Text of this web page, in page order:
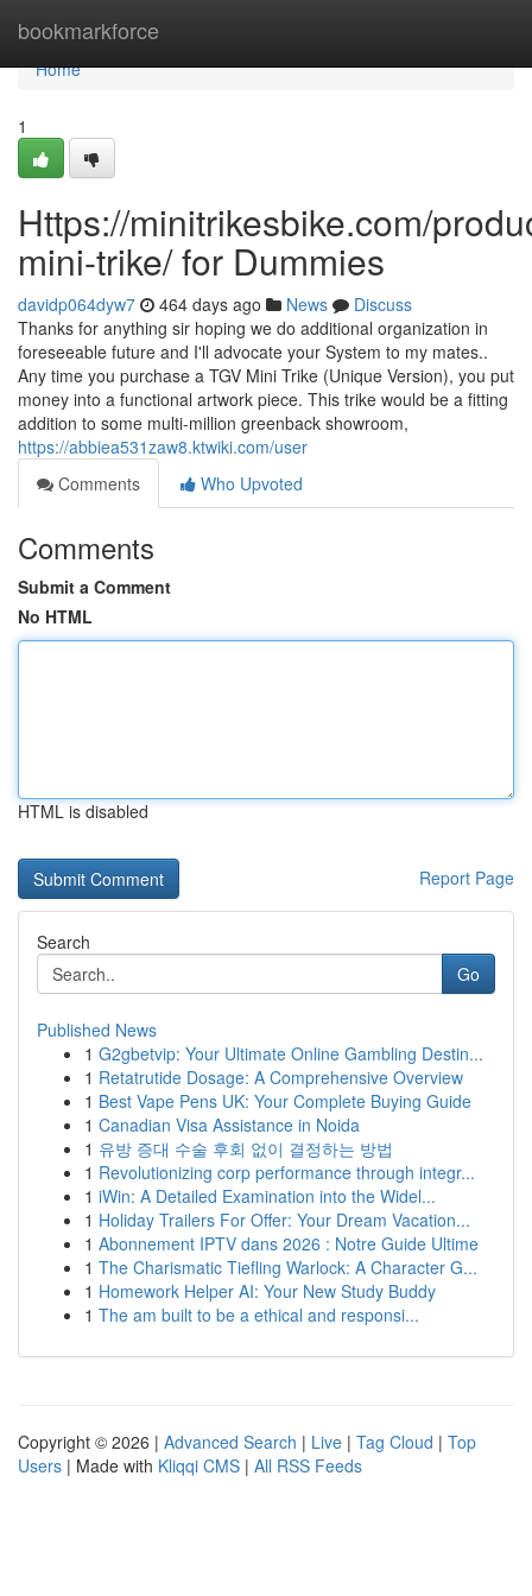
bookmarkforce
Home
Home
1
Https://minitrikesbike.com/
mini-trike/ for Dummies
davidp064dyw7 464 days ago News
Discuss
Thanks for anything sir hoping we do additional organization in
foreseeable future and I'll advocate your System to my mates..
Any time you purchase a TGV Mini Trike (Unique Version), you put
money into a functional artwork piece. This trike would be a fitting
addition to some multi-million greenback showroom,
https://abbiea531zaw8.ktwiki.com/user
Comments
Who Upvoted
Comments
Submit a Comment
No HTML
HTML is disabled
Report Page
Search
Go
Published News
1 G2gbetvip: Your Ultimate Online Gambling Destin...
1 Retatrutide Dosage: A Comprehensive Overview
1 Best Vape Pens UK: Your Complete Buying Guide
1 Canadian Visa Assistance in Noida
1 유방 증대 수술 후회 없이 결정하는 방법
1 Revolutionizing corp performance through integr...
1 iWin: A Detailed Examination into the Widel...
1 Holiday Trailers For Offer: Your Dream Vacation...
1 Abonnement IPTV dans 2026 : Notre Guide Ultime
1 The Charismatic Tiefling Warlock: A Character G...
1 Homework Helper AI: Your New Study Buddy
1 The am built to be a ethical and responsi...
Copyright © 2026 | Advanced Search | Live | Tag Cloud | Top
Users | Made with Kliqqi CMS | All RSS Feeds